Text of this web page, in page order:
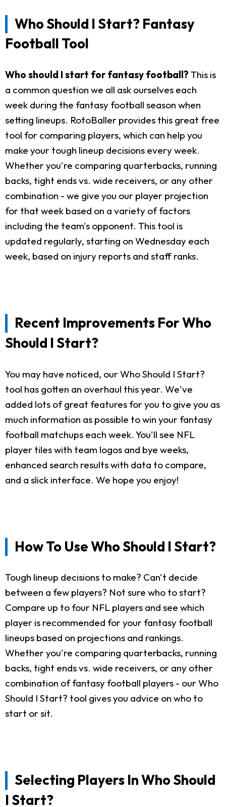
Who Should I Start? Fantasy
Football Tool
Who should I start for fantasy football? This is
a common question we all ask ourselves each
week during the fantasy football season when
setting lineups. RotoBaller provides this great free
tool for comparing players, which can help you
make your tough lineup decisions every week.
Whether you're comparing quarterbacks, running
backs, tight ends vs. wide receivers, or any other
combination - we give you our player projection
for that week based on a variety of factors
including the team's opponent. This tool is
updated regularly, starting on Wednesday each
week, based on injury reports and staff ranks.
Recent Improvements For Who
Should I Start?
You may have noticed, our Who Should I Start?
tool has gotten an overhaul this year. We've
added lots of great features for you to give you as
much information as possible to win your fantasy
football matchups each week. You'll see NFL
player tiles with team logos and bye weeks,
enhanced search results with data to compare,
and a slick interface. We hope you enjoy!
How To Use Who Should I Start?
Tough lineup decisions to make? Can't decide
between a few players? Not sure who to start?
Compare up to four NFL players and see which
player is recommended for your fantasy football
lineups based on projections and rankings.
Whether you're comparing quarterbacks, running
backs, tight ends vs. wide receivers, or any other
combination of fantasy football players - our Who
Should I Start? tool gives you advice on who to
start or sit.
Selecting Players In Who Should
I Start?